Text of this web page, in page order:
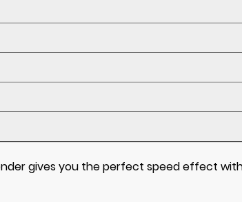
gives you the perfect speed effect